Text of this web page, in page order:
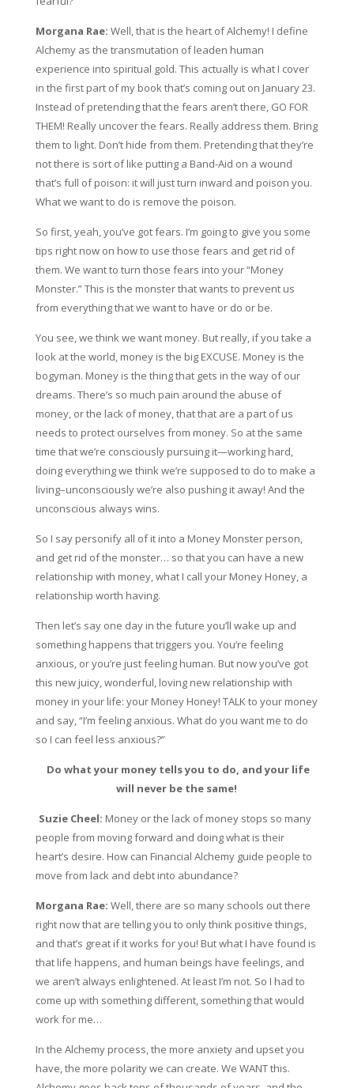
Morgana Rae: Well, that is the heart of Alchemy! I define
Alchemy as the transmutation of leaden human
experience into spiritual gold. This actually is what I cover
in the first part of my book that’s coming out on January 23.
Instead of pretending that the fears aren’t there, GO FOR
THEM! Really uncover the fears. Really address them. Bring
them to light. Don’t hide from them. Pretending that they’re
not there is sort of like putting a Band-Aid on a wound
that’s full of poison: it will just turn inward and poison you.
What we want to do is remove the poison.
So first, yeah, you’ve got fears. I’m going to give you some
tips right now on how to use those fears and get rid of
them. We want to turn those fears into your “Money
Monster.” This is the monster that wants to prevent us
from everything that we want to have or do or be.
You see, we think we want money. But really, if you take a
look at the world, money is the big EXCUSE. Money is the
bogyman. Money is the thing that gets in the way of our
dreams. There’s so much pain around the abuse of
money, or the lack of money, that that are a part of us
needs to protect ourselves from money. So at the same
time that we’re consciously pursuing it—working hard,
doing everything we think we’re supposed to do to make a
living–unconsciously we’re also pushing it away! And the
unconscious always wins.
So I say personify all of it into a Money Monster person,
and get rid of the monster… so that you can have a new
relationship with money, what I call your Money Honey, a
relationship worth having.
Then let’s say one day in the future you’ll wake up and
something happens that triggers you. You’re feeling
anxious, or you’re just feeling human. But now you’ve got
this new juicy, wonderful, loving new relationship with
money in your life: your Money Honey! TALK to your money
and say, “I’m feeling anxious. What do you want me to do
so I can feel less anxious?”
Do what your money tells you to do, and your life
will never be the same!
Suzie Cheel: Money or the lack of money stops so many
people from moving forward and doing what is their
heart’s desire. How can Financial Alchemy guide people to
move from lack and debt into abundance?
Morgana Rae: Well, there are so many schools out there
right now that are telling you to only think positive things,
and that’s great if it works for you! But what I have found is
that life happens, and human beings have feelings, and
we aren’t always enlightened. At least I’m not. So I had to
come up with something different, something that would
work for me…
In the Alchemy process, the more anxiety and upset you
have, the more polarity we can create. We WANT this.